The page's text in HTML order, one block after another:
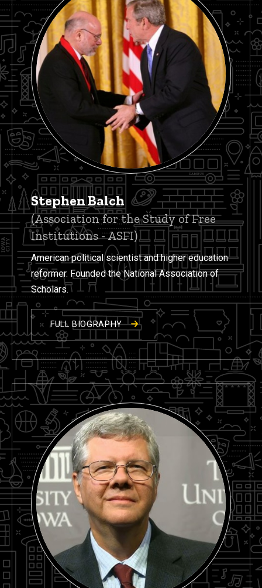
Stephen Balch
(Association for the Study of Free
Institutions - ASFI)
American political scientist and higher education
reformer. Founded the National Association of
Scholars.
FULL BIOGRAPHY